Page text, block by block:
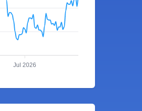
Jul 2026